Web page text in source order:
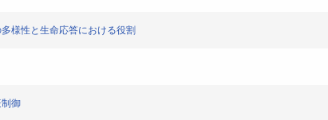
様性と生命応答における役割
御